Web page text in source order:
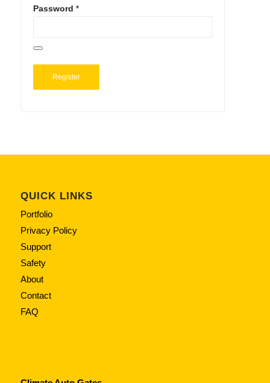
Password *
Register
QUICK LINKS
Portfolio
Privacy Policy
Support
Safety
About
Contact
FAQ